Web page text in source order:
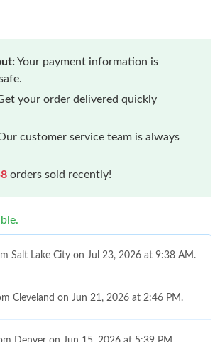
Your payment information is
your order delivered quickly
customer service team is always
orders sold recently!
Salt Lake City on Jul 23, 2026 at 9:38 AM.
Cleveland on Jun 21, 2026 at 2:46 PM.